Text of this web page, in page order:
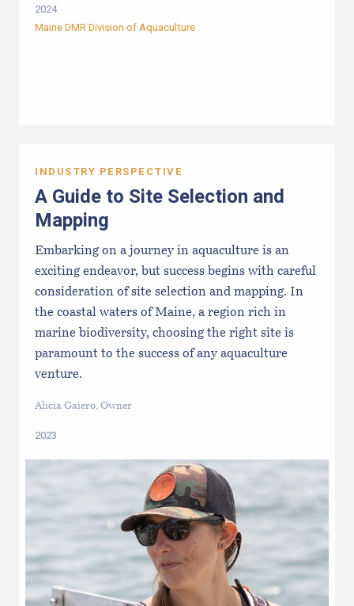
2024
Maine DMR Division of Aquaculture
INDUSTRY PERSPECTIVE
A Guide to Site Selection and
Mapping
Embarking on a journey in aquaculture is an
exciting endeavor, but success begins with careful
consideration of site selection and mapping. In
the coastal waters of Maine, a region rich in
marine biodiversity, choosing the right site is
paramount to the success of any aquaculture
venture.
Alicia Gaiero, Owner
2023